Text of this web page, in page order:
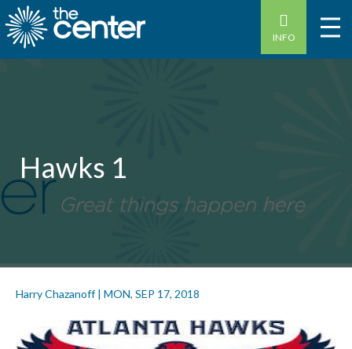
INFO
Hawks 1
Harry Chazanoff| MON, SEP 17, 2018